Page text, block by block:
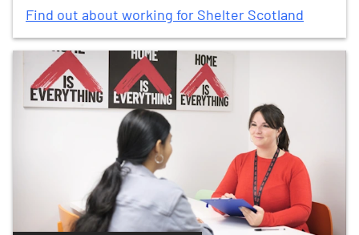
Find out about working for Shelter Scotland